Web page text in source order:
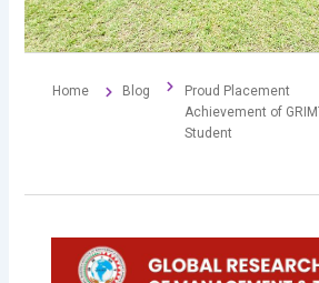
Home Blog
Proud Placement
Achievement of
Student